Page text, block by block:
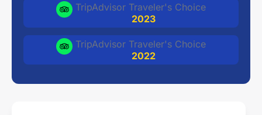
TripAdvisor Traveler's Choice
2023
TripAdvisor Traveler's Choice
2022